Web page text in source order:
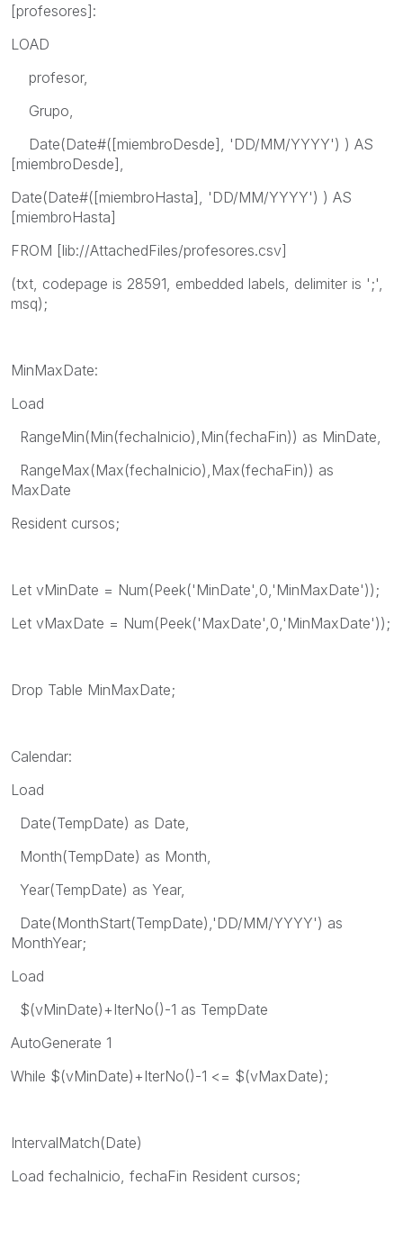
[profesores]:
LOAD
profesor,
Grupo,
Date(Date#([miembroDesde], 'DD/MM/YYYY') ) AS
[miembroDesde],
Date(Date#([miembroHasta], 'DD/MM/YYYY') ) AS
[miembroHasta]
FROM [lib://AttachedFiles/profesores.csv]
(txt, codepage is 28591, embedded labels, delimiter is ';',
msq);
MinMaxDate:
Load
RangeMin(Min(fechaInicio),Min(fechaFin)) as MinDate,
RangeMax(Max(fechaInicio),Max(fechaFin)) as
MaxDate
Resident cursos;
Let vMinDate = Num(Peek('MinDate',0,'MinMaxDate'));
Let vMaxDate = Num(Peek('MaxDate',0,'MinMaxDate'));
Drop Table MinMaxDate;
Calendar:
Load
Date(TempDate) as Date,
Month(TempDate) as Month,
Year(TempDate) as Year,
Date(MonthStart(TempDate),'DD/MM/YYYY') as
MonthYear;
Load
$(vMinDate)+IterNo()-1 as TempDate
AutoGenerate 1
While $(vMinDate)+IterNo()-1 <= $(vMaxDate);
IntervalMatch(Date)
Load fechaInicio, fechaFin Resident cursos;